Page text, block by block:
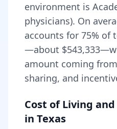
environment is
physicians). On
accounts for 75% of
—about $543,333
amount coming
sharing, and
Cost of Living
in Texas